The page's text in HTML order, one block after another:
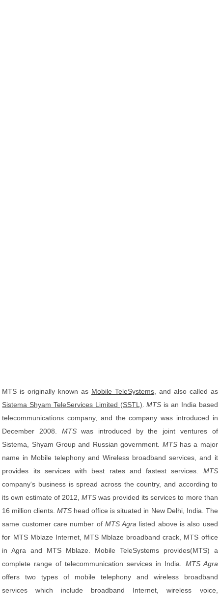
MTS is originally known as Mobile TeleSystems, and also called as
Sistema Shyam TeleServices Limited (SSTL) .MTS is an India based
telecommunications company, and the company was introduced in
December 2008. MTSwas introduced by the joint ventures of
Sistema, Shyam Group and Russian government. MTShas a major
name in Mobile telephony and Wireless broadband services, and it
provides its services with best rates and fastest services. MTS
company's business is spread across the country, and according to
its own estimate of 2012,MTS was provided its services to more than
16 million clients.MTS head office is situated in New Delhi, India. The
same customer care number of MTS Agra listed above is also used
for MTS Mblaze Internet, MTS Mblaze broadband crack, MTS office
in Agra and MTS Mblaze. Mobile TeleSystems provides(MTS) a
complete range of telecommunication services in India. MTS Agra
offers two types of mobile telephony and wireless broadband
services which include broadband Internet, wireless voice,